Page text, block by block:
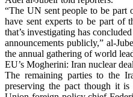
“The UN sent people to be part
have sent experts to be part of
that’s investigating has
announcements publicly,” al-
the annual gathering of world
EU’s Mogherini: Iran nuclear
The remaining parties to the
preserving the pact though it is